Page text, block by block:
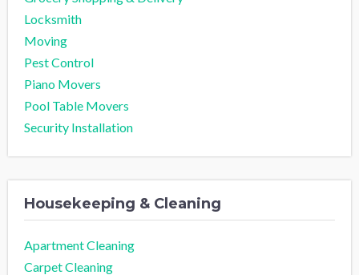
Locksmith
Moving
Pest Control
Piano Movers
Pool Table Movers
Security Installation
Housekeeping & Cleaning
Apartment Cleaning
Carpet Cleaning